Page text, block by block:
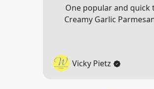
One popular and quick
Creamy Garlic
Vicky Pietz